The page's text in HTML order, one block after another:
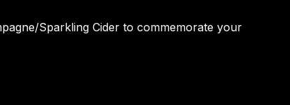
Sparkling Cider to commemorate your